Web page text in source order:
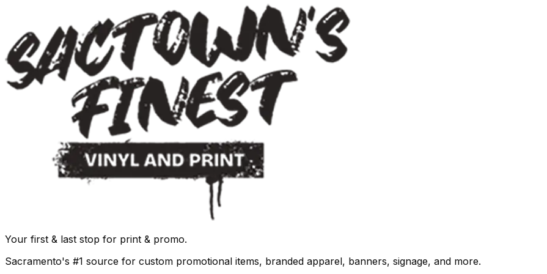
Your first & last stop for print & promo.
Sacramento's #1 source for custom promotional items, branded apparel, banners, signage, and more.